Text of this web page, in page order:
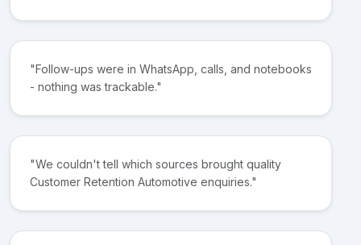
"Follow-ups were in WhatsApp, calls, and notebooks
- nothing was trackable."
"We couldn't tell which sources brought quality
Customer Retention Automotive enquiries."